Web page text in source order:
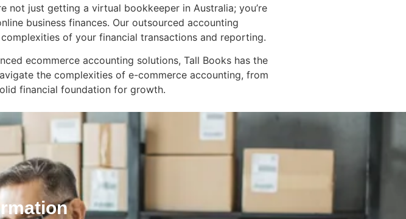
not just getting a virtual bookkeeper in Australia; you’re
business finances. Our outsourced accounting
of your financial transactions and reporting.
ecommerce accounting solutions, Tall Books has the
the complexities of e-commerce accounting, from
financial foundation for growth.